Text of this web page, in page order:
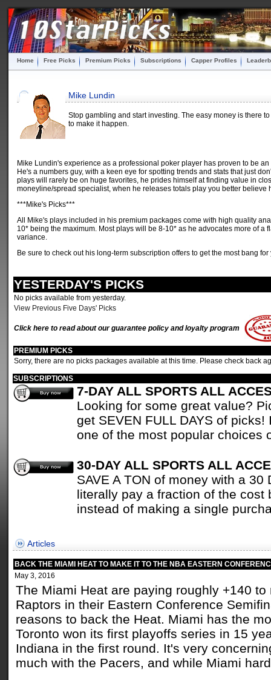
Home Free Picks Premium Picks Subscriptions Capper Profiles
Mike Lundin
Stop gambling and start investing. The easy money is there
to make it happen.
Mike Lundin's experience as a professional poker player has proven to be
He's a numbers guy, with a keen eye for spotting trends and stats that just
plays will rarely be on huge favorites, he prides himself at finding value in
moneyline/spread specialist, when he releases totals play you better believe
***Mike's Picks***
All Mike's plays included in his premium packages come with high quality
10* being the maximum. Most plays will be 8-10* as he advocates more of a
variance.
Be sure to check out his long-term subscription offers to get the most bang for
YESTERDAY'S PICKS
No picks available from yesterday.
View Previous Five Days' Picks
Click here to read about our guarantee policy and loyalty program
PREMIUM PICKS
Sorry, there are no picks packages available at this time. Please check back
SUBSCRIPTIONS
7-DAY ALL SPORTS ALL
Looking for some great value?
get SEVEN FULL DAYS of
one of the most popular choices
30-DAY ALL SPORTS ALL
SAVE A TON of money with a 30
literally pay a fraction of the cost
instead of making a single
Articles
BACK THE MIAMI HEAT TO MAKE IT TO THE NBA EASTERN
May 3, 2016
The Miami Heat are paying roughly +140
Raptors in their Eastern Conference
reasons to back the Heat. Miami has the
Toronto won its first playoffs series in 15
Indiana in the first round. It's very
much with the Pacers, and while Miami